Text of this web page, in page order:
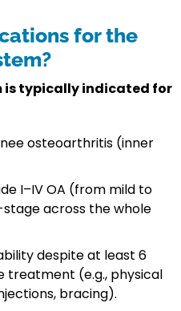
for the
is typically indicated for
osteoarthritis (inner
I–IV OA (from mild to
across the whole
despite at least 6
treatment (e.g., physical
bracing).